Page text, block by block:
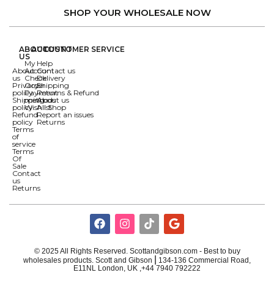
SHOP YOUR WHOLESALE NOW
ABOUT
US
About
us
Privacy
policy
Shipping
policy
Refund
policy
Terms
of
service
Terms
Of
Sale
Contact
us
Returns
ACCOUNT
My
Account
Check
Order
Payment
methods
Wishlist
CUSTOMER SERVICE
Help
Contact us
Delivery
Shipping
Returns & Refund
About us
All Shop
Report an issues
Returns
© 2025 All Rights Reserved. Scottandgibson.com - Best to buy
wholesales products. Scott and Gibson
134-136 Commercial Road,
E11NL London, UK ,+44 7940 792222